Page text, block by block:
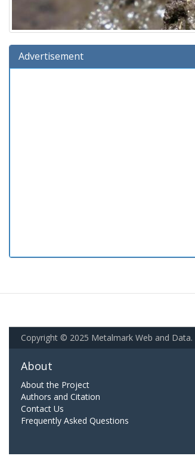
Advertisement
Copyright © 2025 Metalmark Web and Data.
About
About the Project
Authors and Citation
Contact Us
Frequently Asked Questions